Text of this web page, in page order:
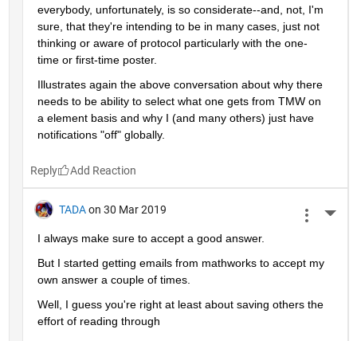
everybody, unfortunately, is so considerate--and, not, I'm
sure, that they're intending to be in many cases, just not
thinking or aware of protocol particularly with the one-
time or first-time poster.
Illustrates again the above conversation about why there
needs to be ability to select what one gets from TMW on
a element basis and why I (and many others) just have
notifications "off" globally.
Reply
TADA on 30 Mar 2019
I always make sure to accept a good answer.
But I started getting emails from mathworks to accept my
own answer a couple of times.
Well, I guess you're right at least about saving others the
effort of reading through